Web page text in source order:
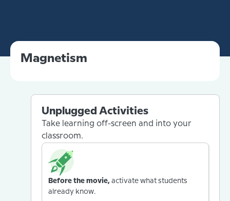
Magnetism
Unplugged Activities
Take learning off-screen and into your
classroom.
Before the movie, activate what students
already know.